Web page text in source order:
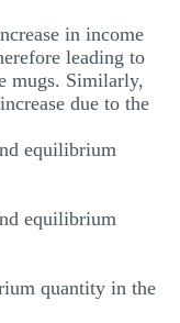
in income
leading to
mugs. Similarly,
due to the
equilibrium
equilibrium
quantity in the